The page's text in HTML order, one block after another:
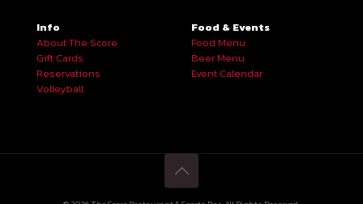
Info
About The Score
Gift Cards
Reservations
Volleyball
Food & Events
Food Menu
Beer Menu
Event Calendar